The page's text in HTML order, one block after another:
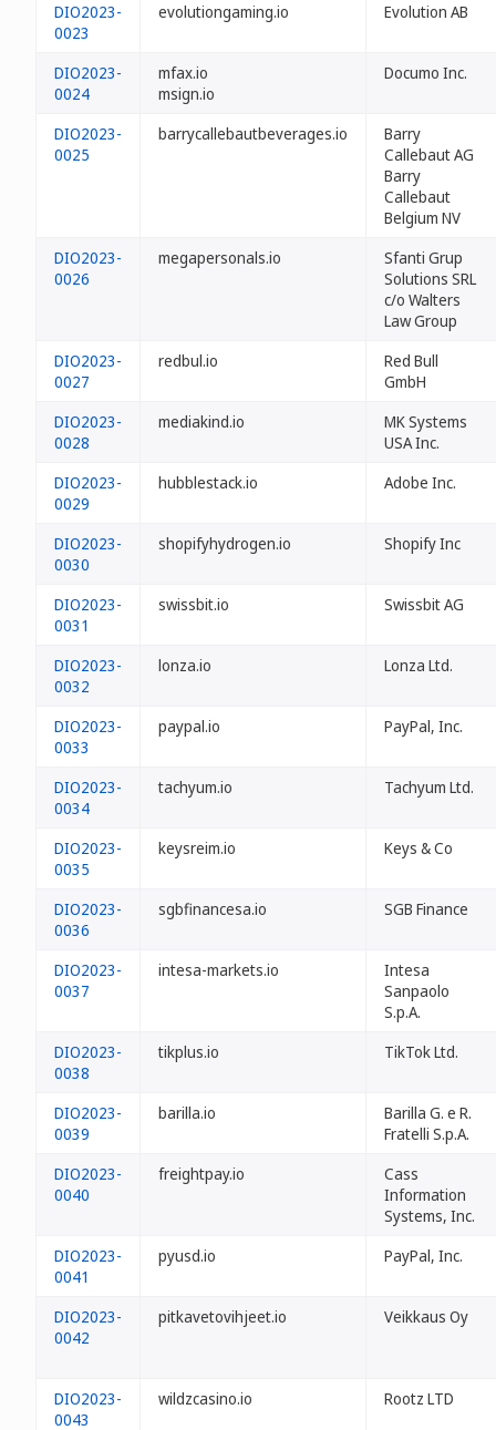
DIO2023-
0023
evolutiongaming.io Evolution AB
DIO2023-
0024
mfax.io
msign.io
Documo Inc.
DIO2023-
0025
barrycallebautbeverages.io
Barry
Callebaut AG
Barry
Callebaut
Belgium NV
DIO2023-
0026
megapersonals.io
Sfanti Grup
Solutions SRL
c/o Walters
Law Group
DIO2023-
0027
redbul.io
Red Bull
GmbH
DIO2023-
0028
mediakind.io
MK Systems
USA Inc.
DIO2023-
0029
hubblestack.io Adobe Inc.
DIO2023-
0030
shopifyhydrogen.io Shopify Inc
DIO2023-
0031
swissbit.io Swissbit AG
DIO2023-
0032
lonza.io Lonza Ltd.
DIO2023-
0033
paypal.io PayPal, Inc.
DIO2023-
0034
tachyum.io Tachyum Ltd.
DIO2023-
0035
keysreim.io Keys & Co
DIO2023-
0036
sgbfinancesa.io SGB Finance
DIO2023-
0037
intesa-markets.io
Intesa
Sanpaolo
S.p.A.
DIO2023-
0038
tikplus.io TikTok Ltd.
DIO2023-
0039
barilla.io
Barilla G. e R.
Fratelli S.p.A.
DIO2023-
0040
freightpay.io
Cass
Information
Systems, Inc.
DIO2023-
0041
pyusd.io PayPal, Inc.
DIO2023-
0042
pitkavetovihjeet.io Veikkaus Oy
DIO2023-
0043
wildzcasino.io Rootz LTD